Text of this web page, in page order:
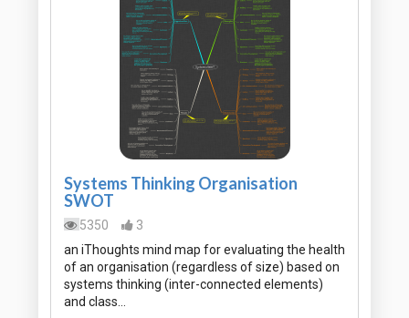
Systems Thinking Organisation
SWOT
5350
3
an iThoughts mind map for evaluating the health
of an organisation (regardless of size) based on
systems thinking (inter-connected elements)
and class…